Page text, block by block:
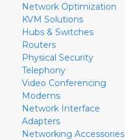
Network Optimization
KVM Solutions
Hubs & Switches
Routers
Physical Security
Telephony
Video Conferencing
Modems
Network Interface
Adapters
Networking Accessories